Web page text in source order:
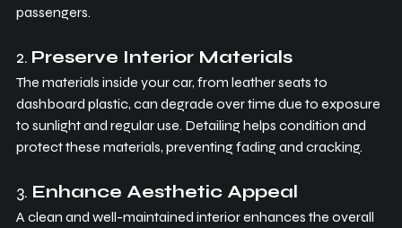
passengers.
2. Preserve Interior Materials
The materials inside your car, from leather seats to
dashboard plastic, can degrade over time due to exposure
to sunlight and regular use. Detailing helps condition and
protect these materials, preventing fading and cracking.
3. Enhance Aesthetic Appeal
A clean and well-maintained interior enhances the overall